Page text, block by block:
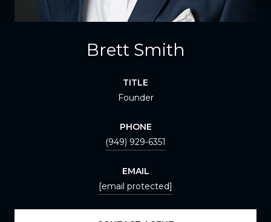
Brett Smith
TITLE
Founder
PHONE
(949) 929-6351
EMAIL
[email protected]